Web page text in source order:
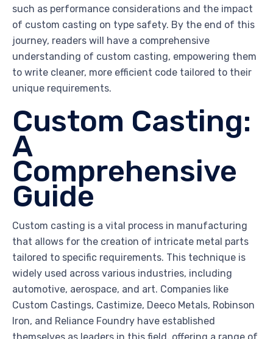
such as performance considerations and the impact
of custom casting on type safety. By the end of this
journey, readers will have a comprehensive
understanding of custom casting, empowering them
to write cleaner, more efficient code tailored to their
unique requirements.
Custom Casting:
A
Comprehensive
Guide
Custom casting is a vital process in manufacturing
that allows for the creation of intricate metal parts
tailored to specific requirements. This technique is
widely used across various industries, including
automotive, aerospace, and art. Companies like
Custom Castings, Castimize, Deeco Metals, Robinson
Iron, and Reliance Foundry have established